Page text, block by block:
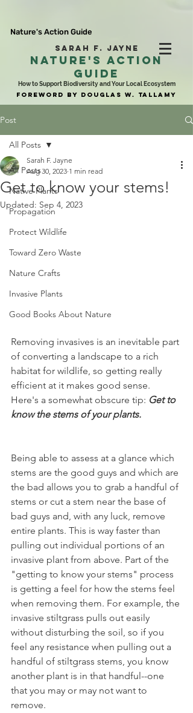
SARAH F. JAYNE
NATURE'S ACTION
GUIDE
How to Support Biodiversity and Your Local Ecosystem
Nature's Action Guide
FOREWORD BY DOUGLAS W. TALLAMY
Post
All Posts
Native Plants
Propagation
Protect Wildlife
Toward Zero Waste
Nature Crafts
Invasive Plants
Good Books About Nature
All Posts
Get to know your stems!
Sarah F. Jayne
Aug 30, 2023 1 min read
Updated: Sep 4, 2023
Removing invasives is an inevitable part
of converting a landscape to a rich
habitat for wildlife, so getting really
efficient at it makes good sense.
Here's a somewhat obscure tip: Get to
know the stems of your plants.
Being able to assess at a glance which
stems are the good guys and which are
the bad allows you to grab a handful of
stems or cut a stem near the base of
bad guys and, with any luck, remove
entire plants. This is way faster than
pulling out individual portions of an
invasive plant from above. Part of the
"getting to know your stems" process
is getting a feel for how the stems feel
when removing them. For example, the
invasive stiltgrass pulls out easily
without disturbing the soil, so if you
feel any resistance when pulling out a
handful of stiltgrass stems, you know
another plant is in that handful--one
that you may or may not want to
remove.